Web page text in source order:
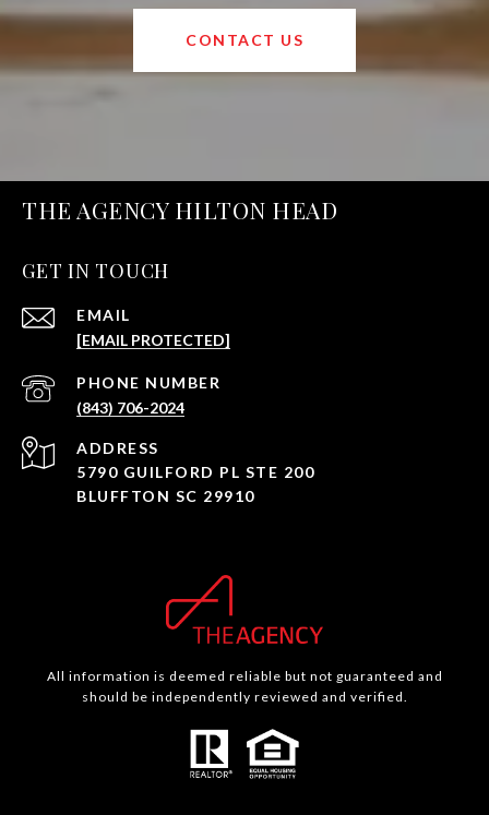
CONTACT US
THE AGENCY HILTON HEAD
GET IN TOUCH
EMAIL
[EMAIL PROTECTED]
PHONE NUMBER
(843) 706-2024
ADDRESS
5790 GUILFORD PL STE 200
BLUFFTON SC 29910
All information is deemed reliable but not guaranteed and
should be independently reviewed and verified.